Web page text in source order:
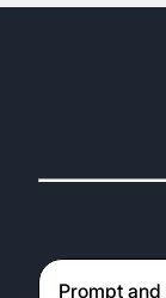
Prompt